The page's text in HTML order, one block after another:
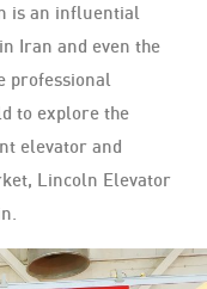
is an influential
Iran and even the
professional
to explore the
elevator and
Lincoln Elevator